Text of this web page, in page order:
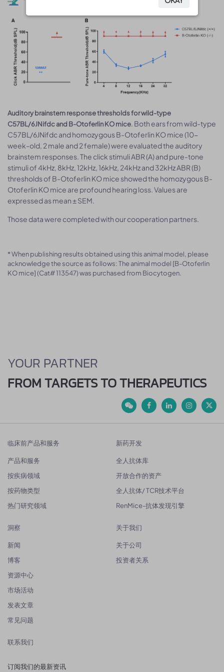
Auditory brainstem response thresholds for wild-type
C57BL/6JNifdc and B-Otoferlin KO mice . Both ears from wild-type
C57BL/6JNifdc and homozygous B-Otoferlin KO mice (10-
week-old, 2 male and 2 female) were evaluated the auditory
brainstem responses. The click stimuli ABR (A) and pure-tone
stimuli of 4kHz, 8kHz, 12kHz, 16kHz, 24kHz and 32kHz ABR (B)
thresholds of B-Otoferlin KO mice showed the homozygous B-
Otoferlin KO mice are profound hearing loss. Values are
expressed as mean ± SEM.
Those data were completed with our cooperation partners.
* When publishing results obtained using this animal model, please
acknowledge the source as follows: The animal model [B-Otoferlin
KO mice] (Cat# 113547) was purchased from Biocytogen.
YOUR PARTNER
FROM TARGETS TO THERAPEUTICS
临床前产品和服务
产品和服务
按疾病领域
按药物类型
热门研究领域
新药开发
全人抗体库
开放合作的资产
全人抗体/ TCR技术平台
RenMice-抗体发现引擎
洞察
新闻
博客
资源中心
市场活动
发表文章
常见问题
关于我们
关于公司
投资者关系
联系我们
订阅我们的最新资讯